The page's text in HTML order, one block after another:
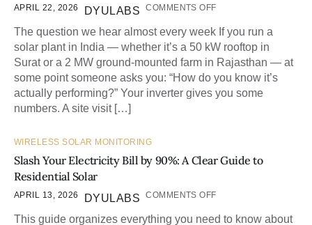
APRIL 22, 2026 DYULABS COMMENTS OFF
The question we hear almost every week If you run a
solar plant in India — whether it’s a 50 kW rooftop in
Surat or a 2 MW ground-mounted farm in Rajasthan — at
some point someone asks you: “How do you know it’s
actually performing?” Your inverter gives you some
numbers. A site visit […]
WIRELESS SOLAR MONITORING
Slash Your Electricity Bill by 90%: A Clear Guide to
Residential Solar
APRIL 13, 2026 DYULABS COMMENTS OFF
This guide organizes everything you need to know about